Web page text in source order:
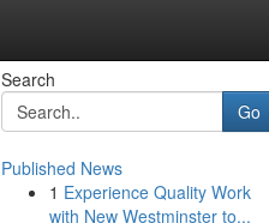
Search
Go
Published News
1 Experience Quality Work
with New Westminster to...